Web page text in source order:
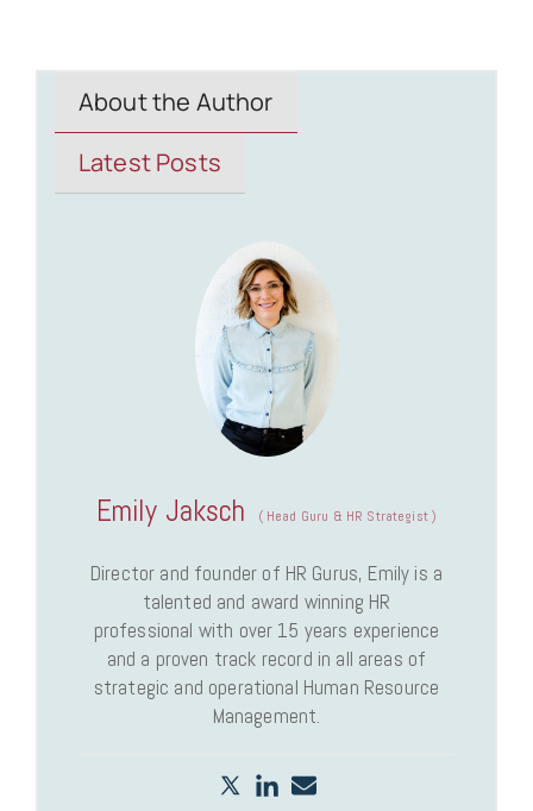
About the Author
Latest Posts
Emily Jaksch (Head Guru & HR Strategist)
Director and founder of HR Gurus, Emily is a
talented and award winning HR
professional with over 15 years experience
and a proven track record in all areas of
strategic and operational Human Resource
Management.